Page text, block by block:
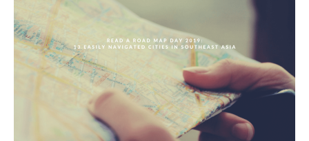
Premier
The
Hive,
East
Jakarta